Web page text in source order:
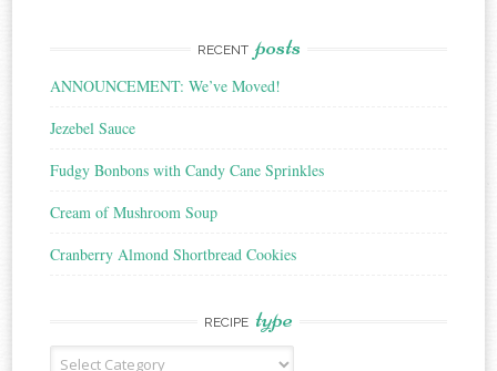
RECENT posts
ANNOUNCEMENT: We’ve Moved!
Jezebel Sauce
Fudgy Bonbons with Candy Cane Sprinkles
Cream of Mushroom Soup
Cranberry Almond Shortbread Cookies
RECIPE type
Recipe